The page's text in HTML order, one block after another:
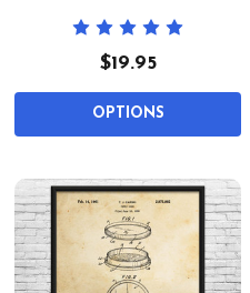
$19.95
OPTIONS